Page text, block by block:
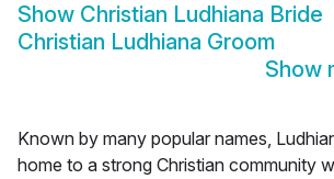
Show Christian Ludhiana Bride
Christian Ludhiana Groom
Show
Known by many popular names,
home to a strong Christian community